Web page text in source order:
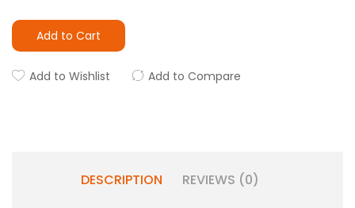
Add to Cart
Add to Wishlist Add to Compare
DESCRIPTION REVIEWS (0)